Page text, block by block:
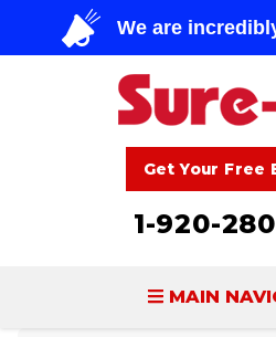
Get Your Free
1-920-
MAIN